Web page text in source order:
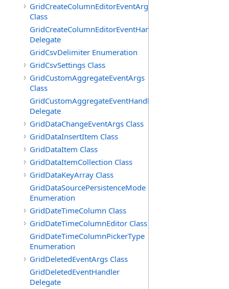
GridCreateColumnEditorEventArgs
Class
GridCreateColumnEditorEventHandler
Delegate
GridCsvDelimiter Enumeration
GridCsvSettings Class
GridCustomAggregateEventArgs
Class
GridCustomAggregateEventHandler
Delegate
GridDataChangeEventArgs Class
GridDataInsertItem Class
GridDataItem Class
GridDataItemCollection Class
GridDataKeyArray Class
GridDataSourcePersistenceMode
Enumeration
GridDateTimeColumn Class
GridDateTimeColumnEditor Class
GridDateTimeColumnPickerType
Enumeration
GridDeletedEventArgs Class
GridDeletedEventHandler
Delegate